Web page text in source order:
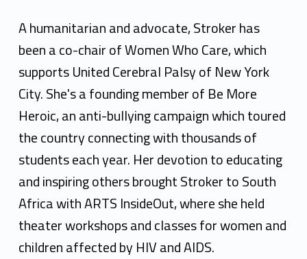
A humanitarian and advocate, Stroker has
been a co-chair of Women Who Care, which
supports United Cerebral Palsy of New York
City. She's a founding member of Be More
Heroic, an anti-bullying campaign which toured
the country connecting with thousands of
students each year. Her devotion to educating
and inspiring others brought Stroker to South
Africa with ARTS InsideOut, where she held
theater workshops and classes for women and
children affected by HIV and AIDS.